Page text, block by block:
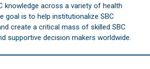
knowledge across a variety of health
goal is to help institutionalize SBC
create a critical mass of skilled SBC
supportive decision makers worldwide.